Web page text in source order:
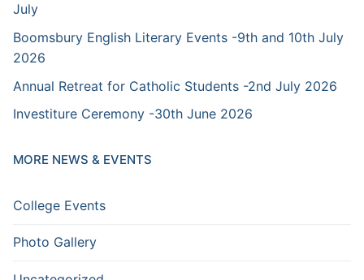
July
Boomsbury English Literary Events -9th and 10th July
2026
Annual Retreat for Catholic Students -2nd July 2026
Investiture Ceremony -30th June 2026
MORE NEWS & EVENTS
College Events
Photo Gallery